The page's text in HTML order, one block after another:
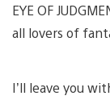
EYE OF
all lovers of
I’ll leave you